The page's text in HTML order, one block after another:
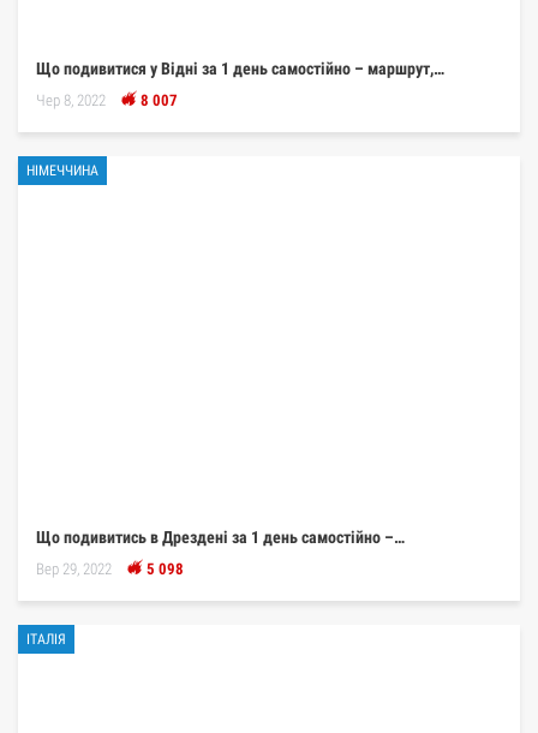
Що подивитися у Відні за 1 день самостійно – маршрут,…
Чер 8, 2022 8 007
НІМЕЧЧИНА
Що подивитись в Дрездені за 1 день самостійно –…
Вер 29, 2022 5 098
ІТАЛІЯ